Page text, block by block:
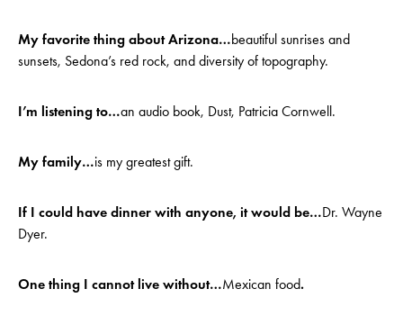
My favorite thing about Arizona…beautiful sunrises and
sunsets, Sedona’s red rock, and diversity of topography.
I’m listening to…an audio book, Dust, Patricia Cornwell.
My family…is my greatest gift.
If I could have dinner with anyone, it would be…Dr. Wayne
Dyer.
One thing I cannot live without…Mexican food.